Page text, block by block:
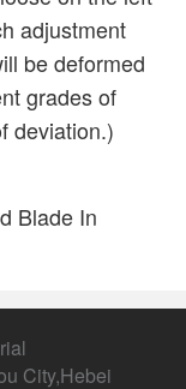
adjustment
be deformed
grades of
deviation.)
Blade In
City,Hebei